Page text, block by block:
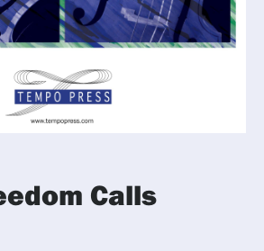
Calls